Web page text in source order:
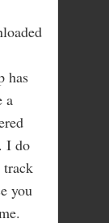
has
a
I do
track
you